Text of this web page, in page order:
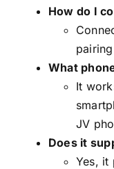
How do I
What
It
JV
Does it
Yes, it